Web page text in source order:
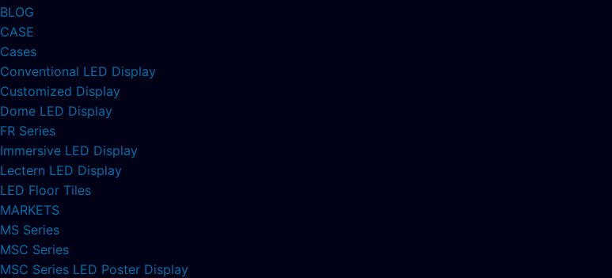
BLOG
CASE
Cases
Conventional LED Display
Customized Display
Dome LED Display
FR Series
Immersive LED Display
Lectern LED Display
LED Floor Tiles
MARKETS
MS Series
MSC Series
MSC Series LED Poster Display